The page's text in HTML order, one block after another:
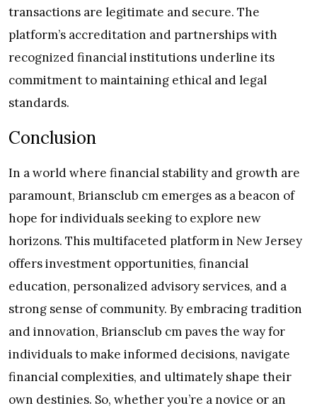
transactions are legitimate and secure. The
platform’s accreditation and partnerships with
recognized financial institutions underline its
commitment to maintaining ethical and legal
standards.
Conclusion
In a world where financial stability and growth are
paramount, Briansclub cm emerges as a beacon of
hope for individuals seeking to explore new
horizons. This multifaceted platform in New Jersey
offers investment opportunities, financial
education, personalized advisory services, and a
strong sense of community. By embracing tradition
and innovation, Briansclub cm paves the way for
individuals to make informed decisions, navigate
financial complexities, and ultimately shape their
own destinies. So, whether you’re a novice or an